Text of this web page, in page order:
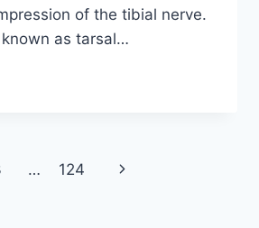
of the tibial nerve.
as tarsal…
… 124
Next